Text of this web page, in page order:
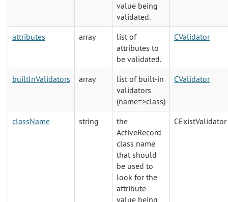
value being
validated.
attributes array
list of
attributes to
be validated.
CValidator
builtInValidators array
list of built-in
validators
(name=>class)
CValidator
className string
the
ActiveRecord
class name
that should
be used to
look for the
attribute
value being
CExistValidator